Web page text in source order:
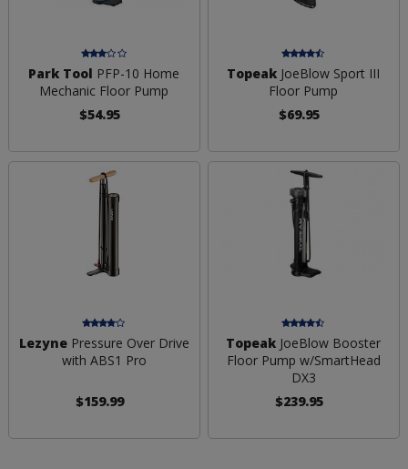
Park Tool PFP-10 Home
Mechanic Floor Pump
$54.95
Topeak JoeBlow Sport III
Floor Pump
$69.95
LezynePressure Over Drive
with ABS1 Pro
$159.99
Topeak JoeBlow Booster
Floor Pump w/SmartHead
DX3
$239.95